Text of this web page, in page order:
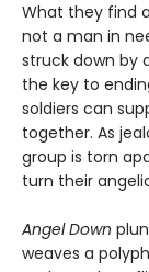
What they find
not a man in
struck down by
the key to
soldiers can
together. As
group is torn
turn their
Angel Down
weaves a